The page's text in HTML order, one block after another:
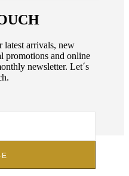
latest arrivals, new
promotions and online
newsletter. Let´s